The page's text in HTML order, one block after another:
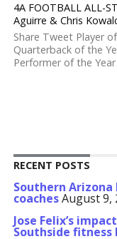
4A FOOTBALL ALL-
Aguirre & Chris
Share Tweet Player
Quarterback of the
Performer of the Year
RECENT POSTS
Southern
coachesAugust 9,
Jose Felix’s
Southside fitness